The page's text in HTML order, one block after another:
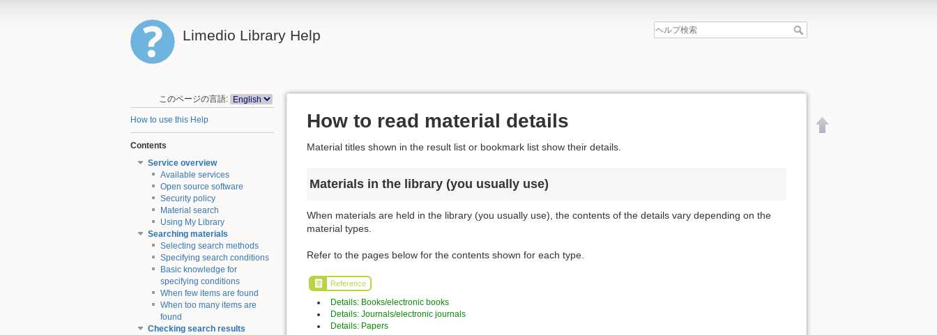
Limedio Library Help
このページの言語:
How to use this Help
Contents
Service overview
Available services
Open source software
Security policy
Material search
Using My Library
Searching materials
Selecting search methods
Specifying search conditions
Basic knowledge for
specifying conditions
When few items are found
When too many items are
found
Checking search results
How to read material details
Material titles shown in the result list or bookmark list show their details.
Materials in the library (you usually use)
When materials are held in the library (you usually use), the contents of the details vary depending on the
material types.
Refer to the pages below for the contents shown for each type.
Reference
Details: Books/electronic books
Details: Journals/electronic journals
Details: Papers